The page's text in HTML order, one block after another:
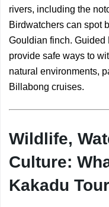
rivers, including the
Birdwatchers can spot
Gouldian finch.
provide safe ways to
natural environments,
Billabong cruises.
Wildlife,
Culture:
Kakadu Tour